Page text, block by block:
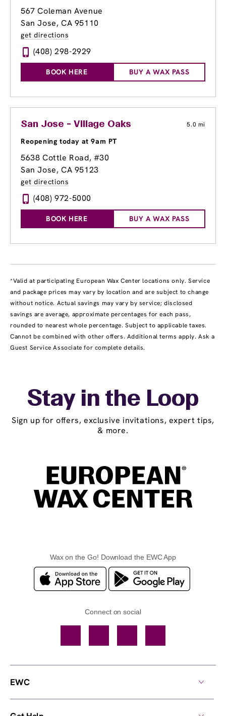
567 Coleman Avenue
San Jose, CA 95110
get directions
(408) 298-2929
BOOK HERE BUY A WAX PASS
San Jose - Village Oaks 5.0 mi
Reopening today at 9am PT
5638 Cottle Road, #30
San Jose, CA 95123
get directions
(408) 972-5000
BOOK HERE BUY A WAX PASS
*Valid at participating European Wax Center locations only. Service
and package prices may vary by location and are subject to change
without notice. Actual savings may vary by service; disclosed
savings are average, approximate percentages for each pass,
rounded to nearest whole percentage. Subject to applicable taxes.
Cannot be combined with other offers. Additional terms apply. Ask a
Guest Service Associate for complete details.
Stay in the Loop
Sign up for offers, exclusive invitations, expert tips,
& more.
Wax on the Go! Download the EWC App
Connect on social
EWC